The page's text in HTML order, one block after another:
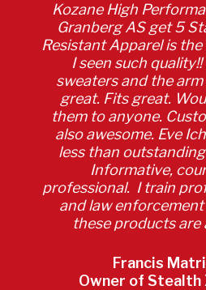
Kozane High
Granberg AS get 5
Resistant Apparel is
I seen such
sweaters and the
great. Fits great.
them to anyone.
also awesome. Eve
less than
Informative,
professional. I train
and law
these products are
Francis
Owner of